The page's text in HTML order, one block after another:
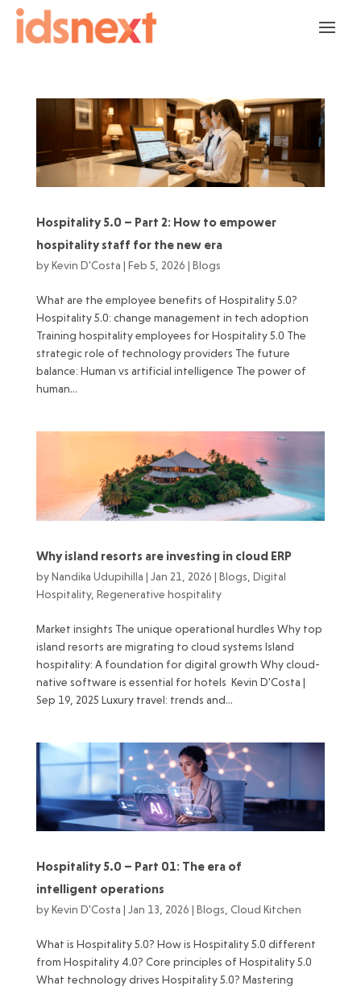
Hospitality 5.0 – Part 2: How to empower
hospitality staff for the new era
byKevin D'Costa | Feb 5, 2026 | Blogs
What are the employee benefits of Hospitality 5.0?
Hospitality 5.0: change management in tech adoption
Training hospitality employees for Hospitality 5.0 The
strategic role of technology providers The future
balance: Human vs artificial intelligence The power of
human...
Why island resorts are investing in cloud ERP
byNandika Udupihilla | Jan 21, 2026 | Blogs Digital
Hospitality, Regenerative hospitality
Market insights The unique operational hurdles Why top
island resorts are migrating to cloud systems Island
hospitality: A foundation for digital growth Why cloud-
native software is essential for hotels Kevin D'Costa |
Sep 19, 2025 Luxury travel: trends and...
Hospitality 5.0 – Part 01: The era of
intelligent operations
byKevin D'Costa | Jan 13, 2026 | Blogs Cloud Kitchen
What is Hospitality 5.0? How is Hospitality 5.0 different
from Hospitality 4.0? Core principles of Hospitality 5.0
What technology drives Hospitality 5.0? Mastering